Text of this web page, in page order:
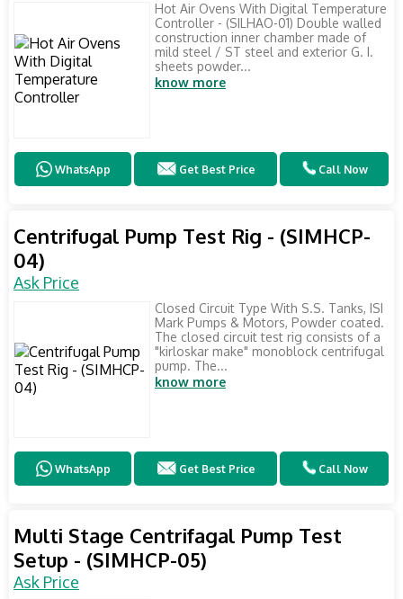
Hot Air Ovens With Digital Temperature
Controller - (SILHAO-01) Double walled
construction inner chamber made of
mild steel / ST steel and exterior G. I.
sheets powder...
know more
WhatsApp Get Best Price Call Now
Centrifugal Pump Test Rig - (SIMHCP-
04)
Ask Price
Closed Circuit Type With S.S. Tanks, ISI
Mark Pumps & Motors, Powder coated.
The closed circuit test rig consists of a
"kirloskar make" monoblock centrifugal
pump. The...
know more
WhatsApp Get Best Price Call Now
Multi Stage Centrifagal Pump Test
Setup - (SIMHCP-05)
Ask Price